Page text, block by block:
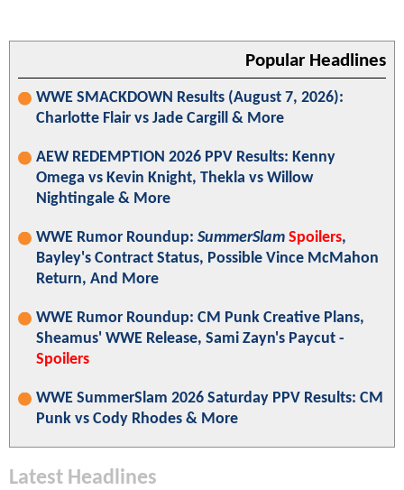
Popular Headlines
WWE SMACKDOWN Results (August 7, 2026):
Charlotte Flair vs Jade Cargill & More
AEW REDEMPTION 2026 PPV Results: Kenny
Omega vs Kevin Knight, Thekla vs Willow
Nightingale & More
WWE Rumor Roundup: SummerSlam Spoilers,
Bayley's Contract Status, Possible Vince McMahon
Return, And More
WWE Rumor Roundup: CM Punk Creative Plans,
Sheamus' WWE Release, Sami Zayn's Paycut -
Spoilers
WWE SummerSlam 2026 Saturday PPV Results: CM
Punk vs Cody Rhodes & More
Latest Headlines